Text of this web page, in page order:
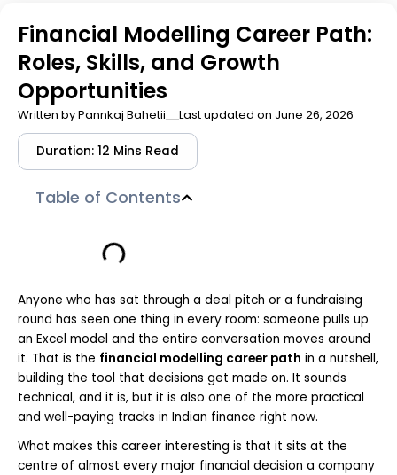
Financial Modelling Career Path:
Roles, Skills, and Growth
Opportunities
Written byPannkaj Bahetii Last updated on June 26, 2026
Duration: 12 Mins Read
Table of Contents
Anyone who has sat through a deal pitch or a fundraising
round has seen one thing in every room: someone pulls up
an Excel model and the entire conversation moves around
it. That is the financial modelling career path in a nutshell,
building the tool that decisions get made on. It sounds
technical, and it is, but it is also one of the more practical
and well-paying tracks in Indian finance right now.
What makes this career interesting is that it sits at the
centre of almost every major financial decision a company